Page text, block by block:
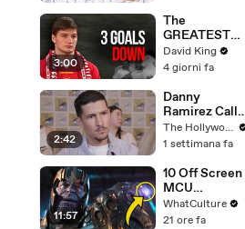
3:00
The
GREATEST
Comeback In
Liverpool
David King
4 giorni fa
2:42
Danny
Ramirez Calls
Former 'Top
Gun' Co-Star
"One of My
Best Mentors"
| SDCC 2026
The Hollywood Reporter
1 settimana fa
11:57
10 Off Screen
MCU
Moments We
All Want To
WhatCulture
21 ore fa